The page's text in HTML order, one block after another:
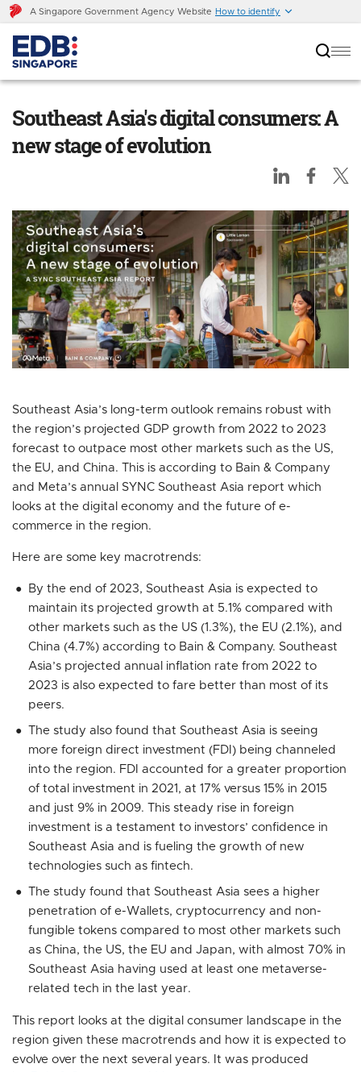
A Singapore Government Agency Website How to identify
Southeast Asia's digital consumers: A
new stage of evolution
Southeast Asia’s long-term outlook remains robust with
the region’s projected GDP growth from 2022 to 2023
forecast to outpace most other markets such as the US,
the EU, and China. This is according to Bain & Company
and Meta’s annual SYNC Southeast Asia report which
looks at the digital economy and the future of e-
commerce in the region.
Here are some key macrotrends:
By the end of 2023, Southeast Asia is expected to
maintain its projected growth at 5.1% compared with
other markets such as the US (1.3%), the EU (2.1%), and
China (4.7%) according to Bain & Company. Southeast
Asia’s projected annual inflation rate from 2022 to
2023 is also expected to fare better than most of its
peers.
The study also found that Southeast Asia is seeing
more foreign direct investment (FDI) being channeled
into the region. FDI accounted for a greater proportion
of total investment in 2021, at 17% versus 15% in 2015
and just 9% in 2009. This steady rise in foreign
investment is a testament to investors’ confidence in
Southeast Asia and is fueling the growth of new
technologies such as fintech.
The study found that Southeast Asia sees a higher
penetration of e-Wallets, cryptocurrency and non-
fungible tokens compared to most other markets such
as China, the US, the EU and Japan, with almost 70% in
Southeast Asia having used at least one metaverse-
related tech in the last year.
This report looks at the digital consumer landscape in the
region given these macrotrends and how it is expected to
evolve over the next several years. It was produced